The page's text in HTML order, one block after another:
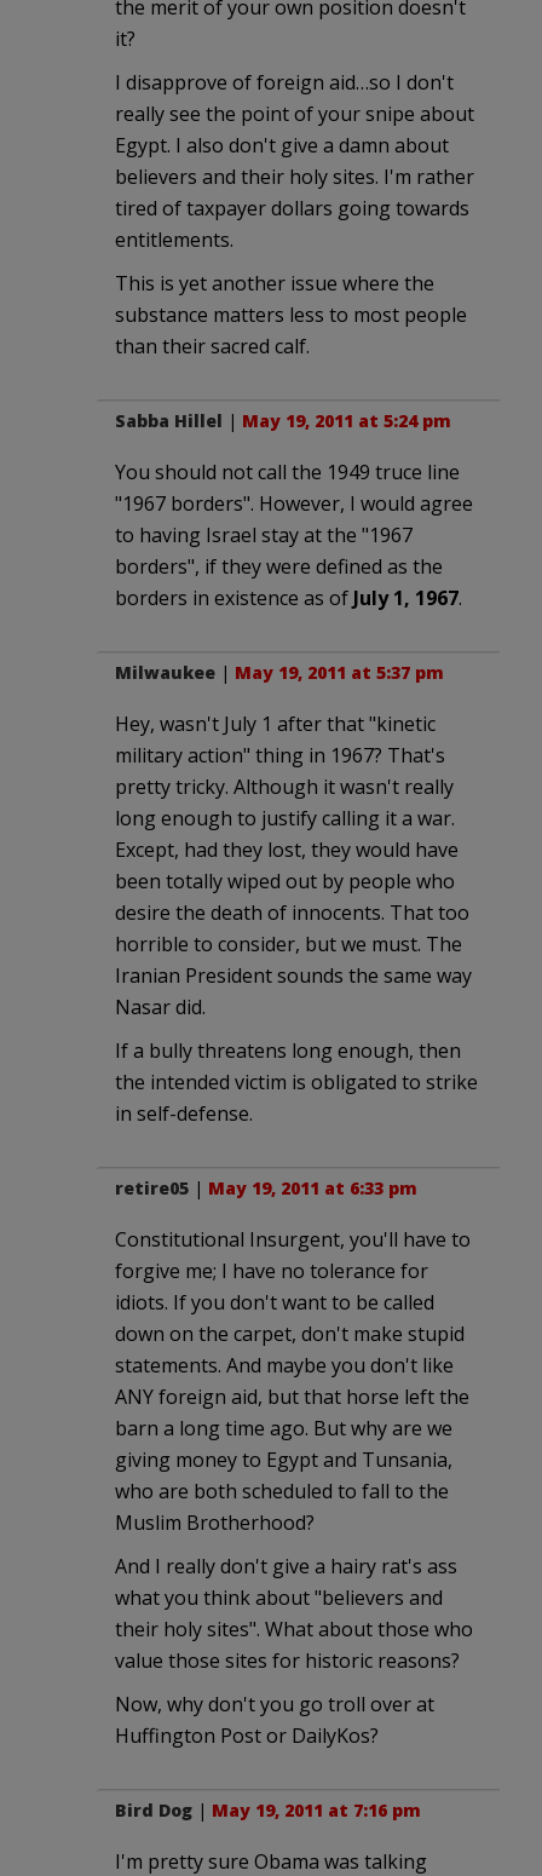
the merit of your own position doesn't
it?
I disapprove of foreign aid…so I don't
really see the point of your snipe about
Egypt. I also don't give a damn about
believers and their holy sites. I'm rather
tired of taxpayer dollars going towards
entitlements.
This is yet another issue where the
substance matters less to most people
than their sacred calf.
Sabba Hillel | May 19, 2011 at 5:24 pm
You should not call the 1949 truce line
"1967 borders". However, I would agree
to having Israel stay at the "1967
borders", if they were defined as the
borders in existence as of July 1, 1967.
Milwaukee | May 19, 2011 at 5:37 pm
Hey, wasn't July 1 after that "kinetic
military action" thing in 1967? That's
pretty tricky. Although it wasn't really
long enough to justify calling it a war.
Except, had they lost, they would have
been totally wiped out by people who
desire the death of innocents. That too
horrible to consider, but we must. The
Iranian President sounds the same way
Nasar did.
If a bully threatens long enough, then
the intended victim is obligated to strike
in self-defense.
retire05 | May 19, 2011 at 6:33 pm
Constitutional Insurgent, you'll have to
forgive me; I have no tolerance for
idiots. If you don't want to be called
down on the carpet, don't make stupid
statements. And maybe you don't like
ANY foreign aid, but that horse left the
barn a long time ago. But why are we
giving money to Egypt and Tunsania,
who are both scheduled to fall to the
Muslim Brotherhood?
And I really don't give a hairy rat's ass
what you think about "believers and
their holy sites". What about those who
value those sites for historic reasons?
Now, why don't you go troll over at
Huffington Post or DailyKos?
Bird Dog | May 19, 2011 at 7:16 pm
I'm pretty sure Obama was talking